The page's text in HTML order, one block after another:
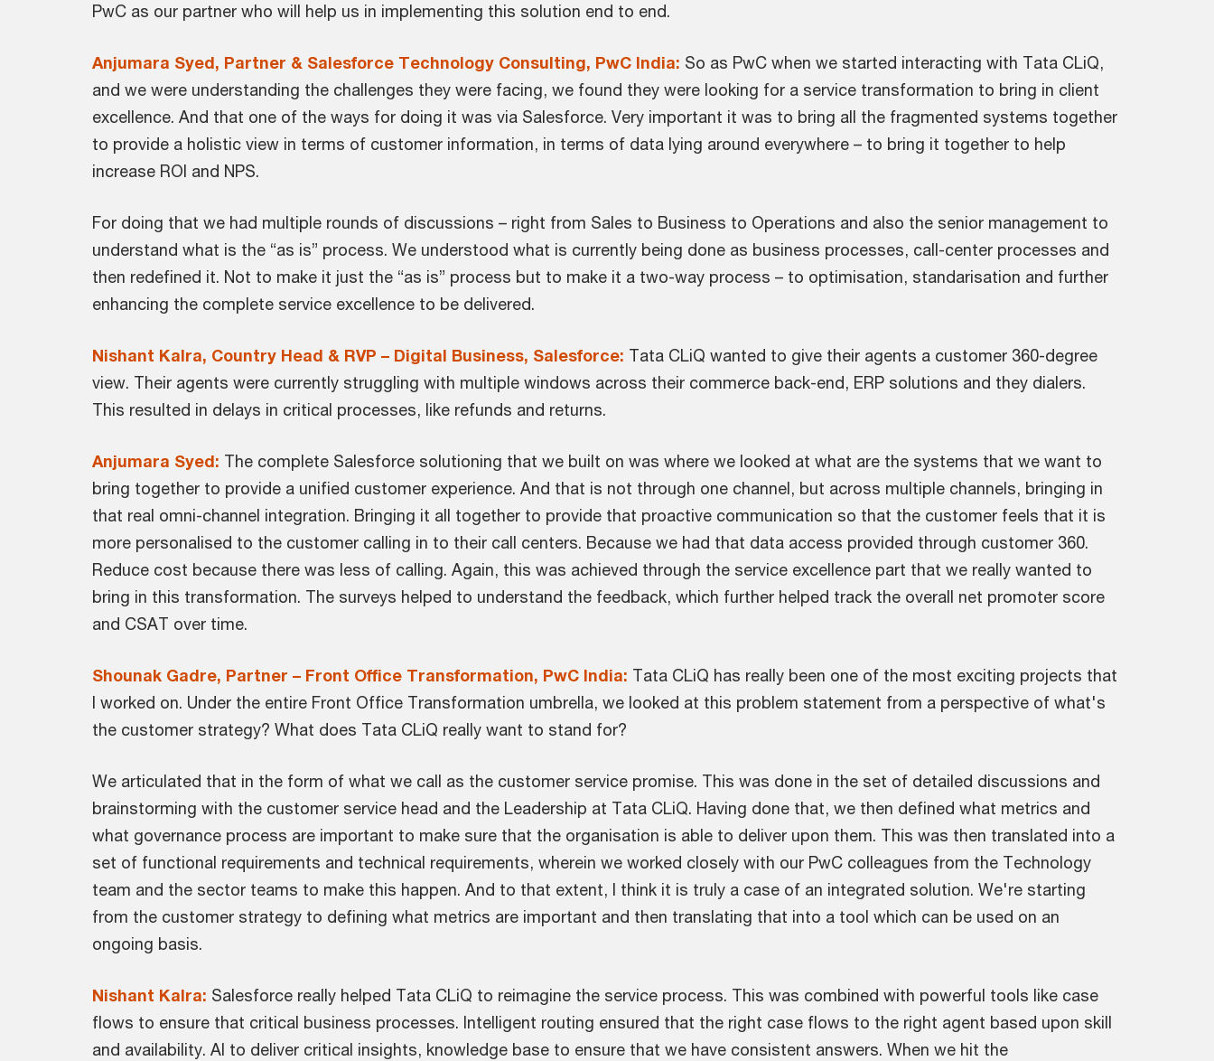
PwC as our partner who will help us in implementing this solution end to end.
Anjumara Syed, Partner & Salesforce Technology Consulting, PwC India: So as PwC when we started interacting with Tata CLiQ,
and we were understanding the challenges they were facing, we found they were looking for a service transformation to bring in client
excellence. And that one of the ways for doing it was via Salesforce. Very important it was to bring all the fragmented systems together
to provide a holistic view in terms of customer information, in terms of data lying around everywhere – to bring it together to help
increase ROI and NPS.
For doing that we had multiple rounds of discussions – right from Sales to Business to Operations and also the senior management to
understand what is the “as is” process. We understood what is currently being done as business processes, call-center processes and
then redefined it. Not to make it just the “as is” process but to make it a two-way process – to optimisation, standarisation and further
enhancing the complete service excellence to be delivered.
Nishant Kalra, Country Head & RVP – Digital Business, Salesforce: Tata CLiQ wanted to give their agents a customer 360-degree
view. Their agents were currently struggling with multiple windows across their commerce back-end, ERP solutions and they dialers.
This resulted in delays in critical processes, like refunds and returns.
Anjumara Syed: The complete Salesforce solutioning that we built on was where we looked at what are the systems that we want to
bring together to provide a unified customer experience. And that is not through one channel, but across multiple channels, bringing in
that real omni-channel integration. Bringing it all together to provide that proactive communication so that the customer feels that it is
more personalised to the customer calling in to their call centers. Because we had that data access provided through customer 360.
Reduce cost because there was less of calling. Again, this was achieved through the service excellence part that we really wanted to
bring in this transformation. The surveys helped to understand the feedback, which further helped track the overall net promoter score
and CSAT over time.
Shounak Gadre, Partner – Front Office Transformation, PwC India: Tata CLiQ has really been one of the most exciting projects that
I worked on. Under the entire Front Office Transformation umbrella, we looked at this problem statement from a perspective of what's
the customer strategy? What does Tata CLiQ really want to stand for?
We articulated that in the form of what we call as the customer service promise. This was done in the set of detailed discussions and
brainstorming with the customer service head and the Leadership at Tata CLiQ. Having done that, we then defined what metrics and
what governance process are important to make sure that the organisation is able to deliver upon them. This was then translated into a
set of functional requirements and technical requirements, wherein we worked closely with our PwC colleagues from the Technology
team and the sector teams to make this happen. And to that extent, I think it is truly a case of an integrated solution. We're starting
from the customer strategy to defining what metrics are important and then translating that into a tool which can be used on an
ongoing basis.
Nishant Kalra: Salesforce really helped Tata CLiQ to reimagine the service process. This was combined with powerful tools like case
flows to ensure that critical business processes. Intelligent routing ensured that the right case flows to the right agent based upon skill
and availability. AI to deliver critical insights, knowledge base to ensure that we have consistent answers. When we hit the